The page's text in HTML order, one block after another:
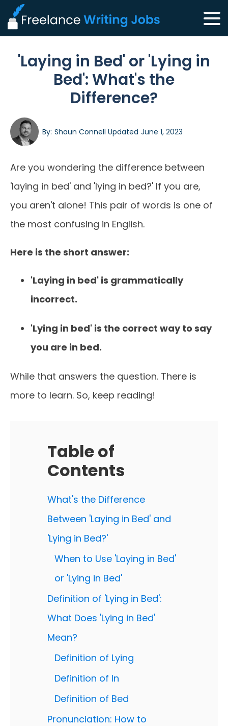
'Laying in Bed' or 'Lying in
Bed': What's the
Difference?
By: Shaun Connell Updated June 1, 2023
Are you wondering the difference between
'laying in bed' and 'lying in bed?' If you are,
you aren't alone! This pair of words is one of
the most confusing in English.
Here is the short answer:
'Laying in bed' is grammatically
incorrect.
'Lying in bed' is the correct way to say
you are in bed.
While that answers the question. There is
more to learn. So, keep reading!
Table of
Contents
What's the Difference
Between 'Laying in Bed' and
'Lying in Bed?'
When to Use 'Laying in Bed'
or 'Lying in Bed'
Definition of 'Lying in Bed':
What Does 'Lying in Bed'
Mean?
Definition of Lying
Definition of In
Definition of Bed
Pronunciation: How to